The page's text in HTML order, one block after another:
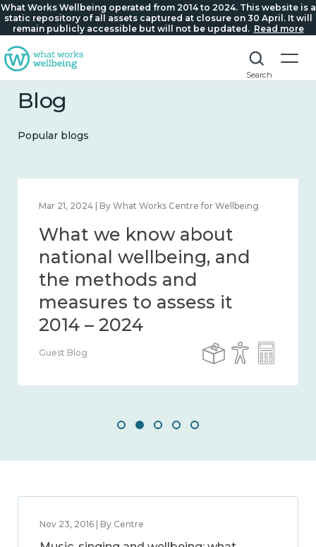
What Works Wellbeing operated from 2014 to 2024. This website is a
static repository of all assets captured at closure on 30 April. It will
remain publicly accessible but will not be updated. Read more
Search
Blog
Popular blogs
Feb 1, 2024 | By What Works Centre for Wellbeing
What we know about
wellbeing in place and
community 2014 – 2024
Guest Blog
Nov 23, 2016 | By Centre